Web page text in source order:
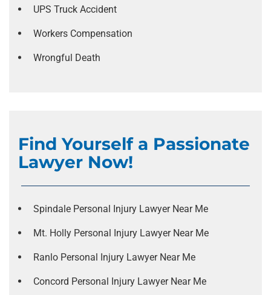
UPS Truck Accident
Workers Compensation
Wrongful Death
Find Yourself a Passionate
Lawyer Now!
Spindale Personal Injury Lawyer Near Me
Mt. Holly Personal Injury Lawyer Near Me
Ranlo Personal Injury Lawyer Near Me
Concord Personal Injury Lawyer Near Me